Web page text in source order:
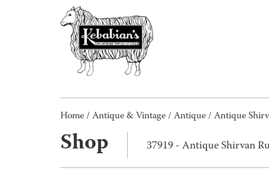
Home / Antique & Vintage / Antique / Antique
Shop 37919 - Antique Shirvan